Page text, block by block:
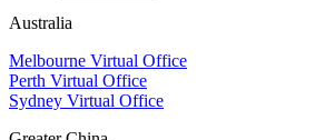
Australia
Melbourne Virtual Office
Perth Virtual Office
Sydney Virtual Office